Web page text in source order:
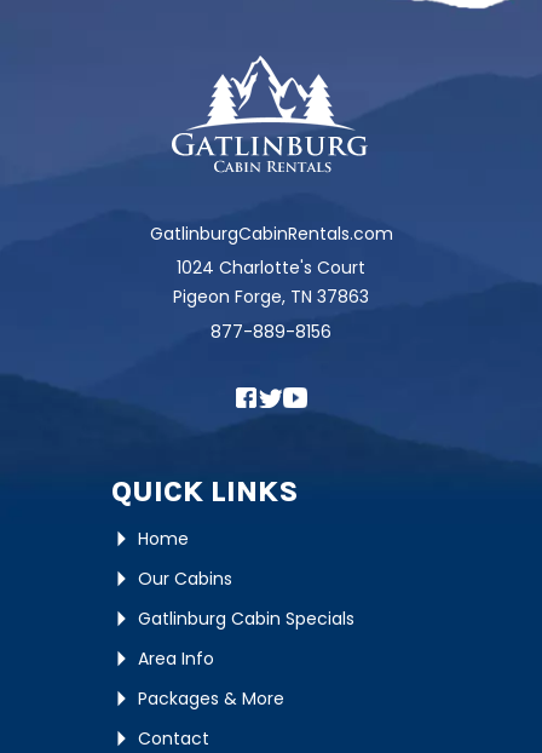
GatlinburgCabinRentals.com
1024 Charlotte's Court
Pigeon Forge, TN 37863
877-889-8156
QUICK LINKS
Home
Our Cabins
Gatlinburg Cabin Specials
Area Info
Packages & More
Contact